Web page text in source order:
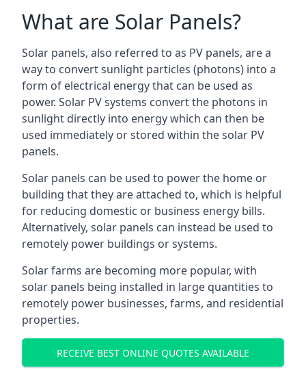
What are Solar Panels?
Solar panels, also referred to as PV panels, are a
way to convert sunlight particles (photons) into a
form of electrical energy that can be used as
power. Solar PV systems convert the photons in
sunlight directly into energy which can then be
used immediately or stored within the solar PV
panels.
Solar panels can be used to power the home or
building that they are attached to, which is helpful
for reducing domestic or business energy bills.
Alternatively, solar panels can instead be used to
remotely power buildings or systems.
Solar farms are becoming more popular, with
solar panels being installed in large quantities to
remotely power businesses, farms, and residential
properties.
RECEIVE BEST ONLINE QUOTES AVAILABLE